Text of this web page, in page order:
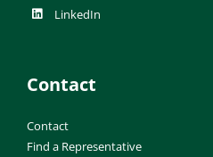
LinkedIn
Contact
Contact
Find a Representative